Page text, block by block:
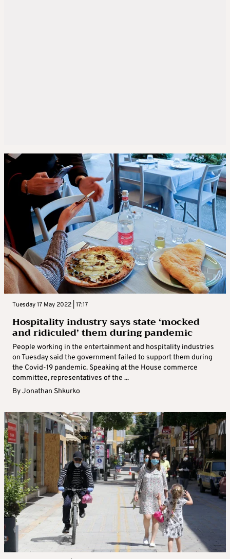
Tuesday 17 May 2022 | 17:17
Hospitality industry says state ‘mocked
and ridiculed’ them during pandemic
People working in the entertainment and hospitality industries
on Tuesday said the government failed to support them during
the Covid-19 pandemic. Speaking at the House commerce
committee, representatives of the ...
ByJonathan Shkurko